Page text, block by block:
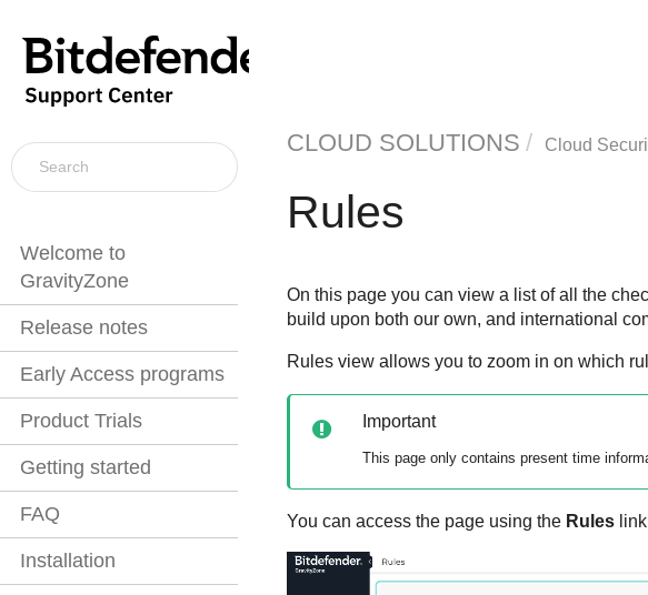
Welcome to
GravityZone
Release notes
Early Access programs
Product Trials
Getting started
FAQ
Installation
CLOUD SOLUTIONS Cloud
Rules
On this page you can view a list of all the
build upon both our own, and international
Rules view allows you to zoom in on which
Important
This page only contains present time
You can access the page using the Ruleslink